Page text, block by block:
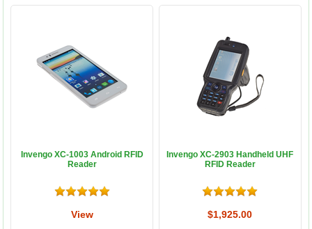
Invengo XC-1003 Android RFID
Reader
View
Invengo XC-2903 Handheld UHF
RFID Reader
$1,925.00